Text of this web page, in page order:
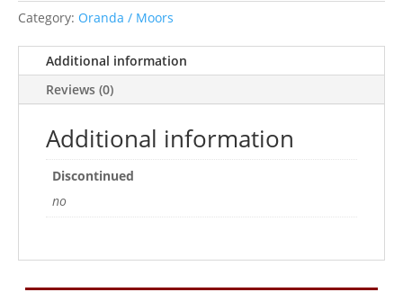
Category: Oranda / Moors
Additional information
Reviews (0)
Additional information
Discontinued
no